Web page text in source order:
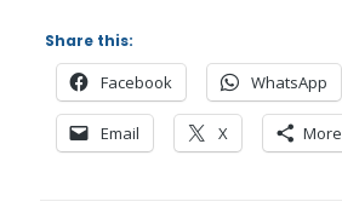
Share this:
Facebook WhatsApp
Email X More